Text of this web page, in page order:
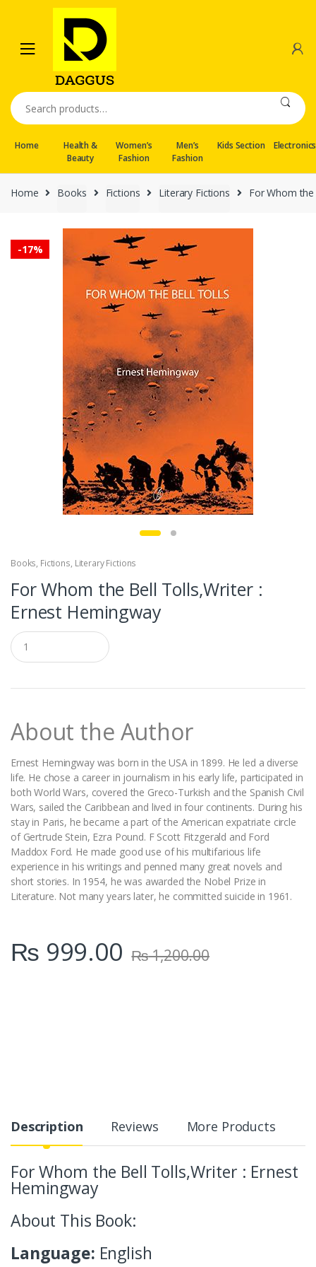
navigation
content
Search
for:
Home
Health &
Beauty
Women’s
Fashion
Men’s
Fashion
Kids Section Electronics
Home Books Fictions Literary Fictions For Whom
-17%
Books, Fictions, Literary Fictions
For Whom the Bell Tolls,Writer :
Ernest Hemingway
Q
u
a
t
y
About the Author
Ernest Hemingway was born in the USA in 1899. He led a diverse
life. He chose a career in journalism in his early life, participated in
both World Wars, covered the Greco-Turkish and the Spanish Civil
Wars, sailed the Caribbean and lived in four continents. During his
stay in Paris, he became a part of the American expatriate circle
of Gertrude Stein, Ezra Pound. F Scott Fitzgerald and Ford
Maddox Ford. He made good use of his multifarious life
experience in his writings and penned many great novels and
short stories. In 1954, he was awarded the Nobel Prize in
Literature. Not many years later, he committed suicide in 1961.
₨ 999.00 ₨1,200.00
Description Reviews More Products
For Whom the Bell Tolls,Writer : Ernest
Hemingway
About This Book:
Language: English